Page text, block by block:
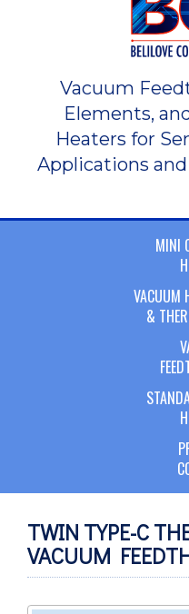
Vacuum
Elements,
Heaters for
Applications
MINI
VACUUM
&
TWIN TYPE-C
VACUUM